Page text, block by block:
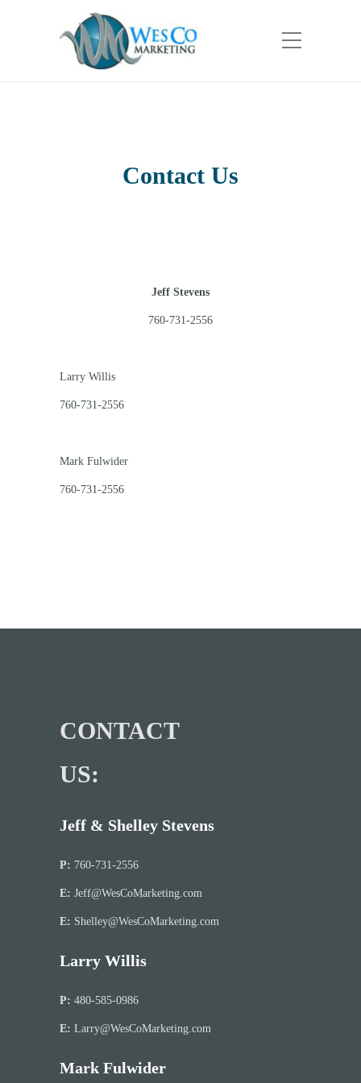
Contact Us
Jeff Stevens
760-731-2556
Larry Willis
760-731-2556
Mark Fulwider
760-731-2556
CONTACT
US:
Jeff & Shelley Stevens
P: 760-731-2556
E: Jeff@WesCoMarketing.com
E: Shelley@WesCoMarketing.com
Larry Willis
P: 480-585-0986
E: Larry@WesCoMarketing.com
Mark Fulwider